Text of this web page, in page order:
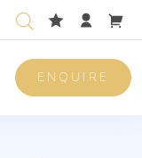
ENQUIRE